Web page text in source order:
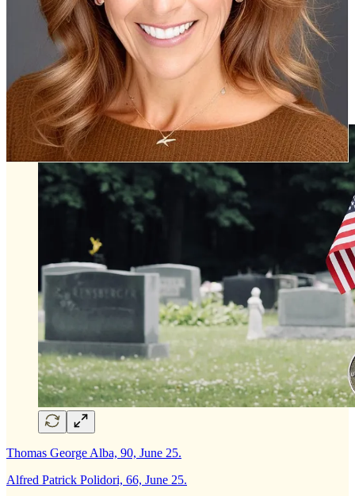
Board of Zoning Appeals, July 1, 4 p.m. Stryker Center, 412 N.
Boundary Street.
Passings
Thomas George Alba, 90, June 25.
Alfred Patrick Polidori, 66, June 25.